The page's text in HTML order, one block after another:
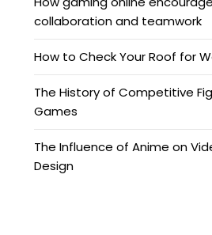
collaboration and teamwork
How to Check Your Roof for
The History of Competitive
Games
The Influence of Anime on
Design